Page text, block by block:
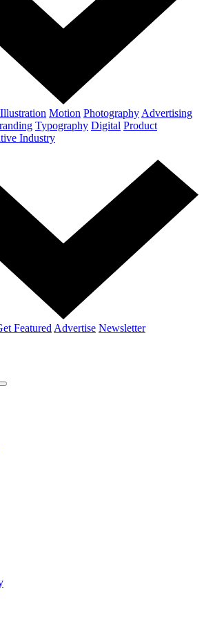
Illustration Motion Photography Advertising
Typography Digital Product
Industry
Featured Advertise Newsletter